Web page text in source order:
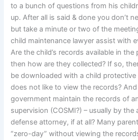
to a bunch of questions from his
up. After all is said & done you don’t
but take a minute or two of the
child maintenance lawyer assist with
Are the child’s records available in
then how are they collected? If so,
be downloaded with a child
does not like to view the records?
government maintain the records of
supervision (COSMI?) – usually by the
defense attorney, if at all? Many
“zero-day” without viewing the